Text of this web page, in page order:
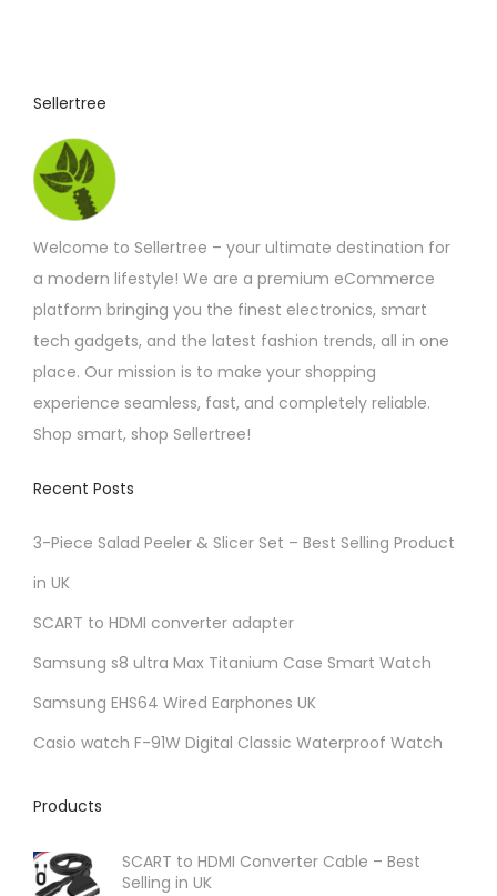
Sellertree
Welcome to Sellertree – your ultimate destination for
a modern lifestyle! We are a premium eCommerce
platform bringing you the finest electronics, smart
tech gadgets, and the latest fashion trends, all in one
place. Our mission is to make your shopping
experience seamless, fast, and completely reliable.
Shop smart, shop Sellertree!
Recent Posts
3-Piece Salad Peeler & Slicer Set – Best Selling Product
in UK
SCART to HDMI converter adapter
Samsung s8 ultra Max Titanium Case Smart Watch
Samsung EHS64 Wired Earphones UK
Casio watch F-91W Digital Classic Waterproof Watch
Products
SCART to HDMI Converter Cable – Best
Selling in UK